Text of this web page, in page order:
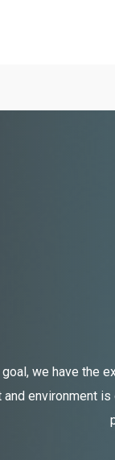
goal, we have the
and environment